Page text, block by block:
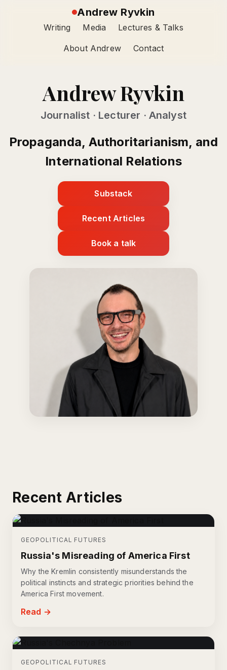
Andrew Ryvkin
Writing Media Lectures & Talks
About Andrew Contact
Andrew Ryvkin
Journalist · Lecturer · Analyst
Propaganda, Authoritarianism, and
International Relations
Substack
Recent Articles
Book a talk
Recent Articles
GEOPOLITICAL FUTURES
Russia's Misreading of America First
Why the Kremlin consistently misunderstands the
political instincts and strategic priorities behind the
America First movement.
Read →
GEOPOLITICAL FUTURES